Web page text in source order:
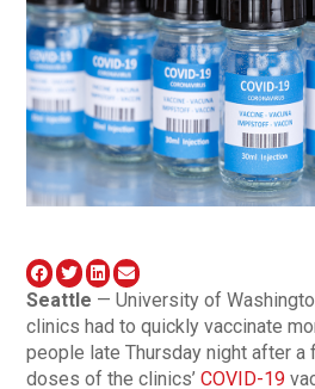
Seattle — University of
clinics had to quickly vaccinate
people late Thursday night after
doses of the clinics’COVID-19